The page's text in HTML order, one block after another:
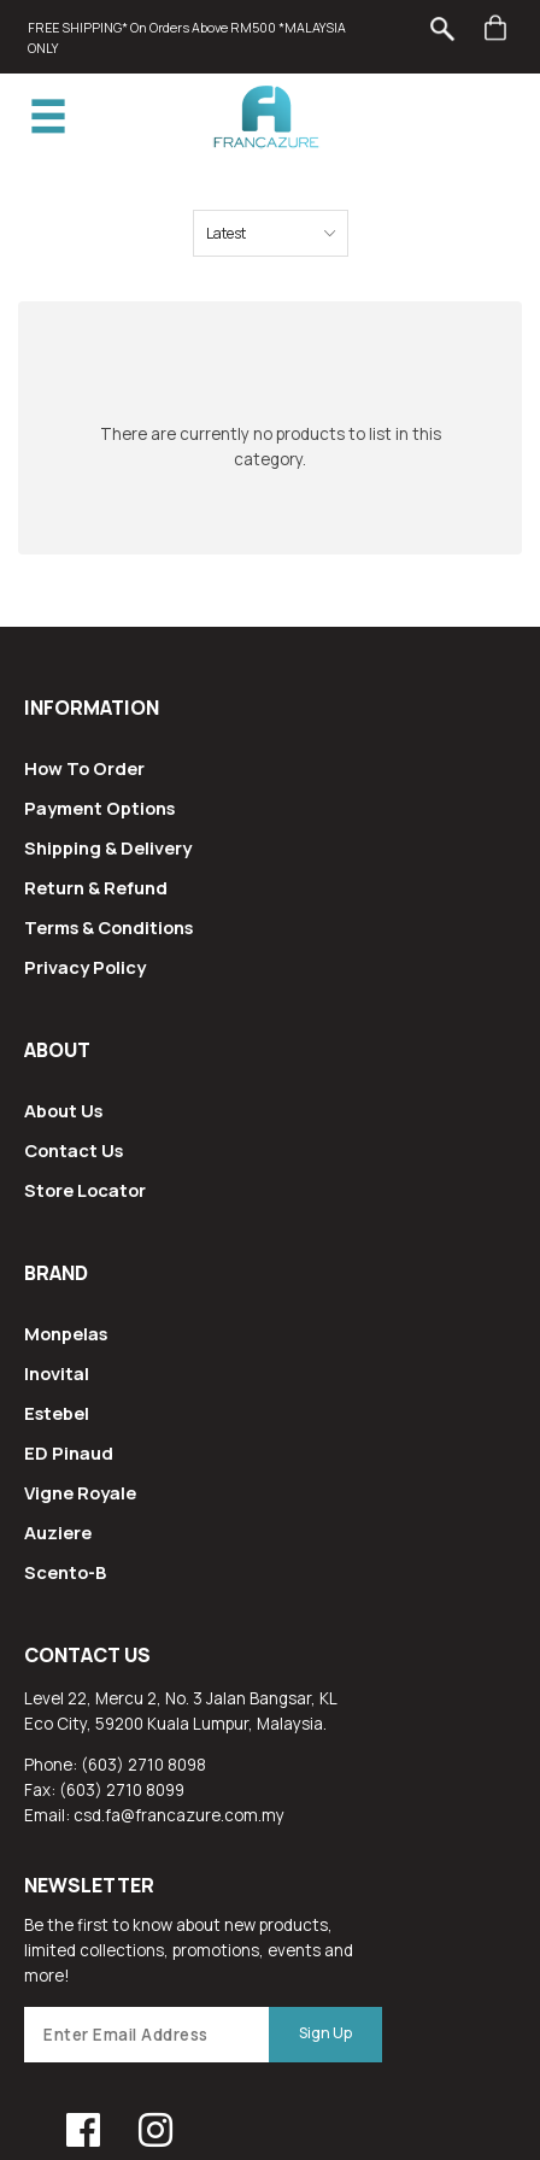
FREE SHIPPING* On Orders Above RM500 *MALAYSIA
ONLY
There are currently no products to list in this
category.
INFORMATION
How To Order
Payment Options
Shipping & Delivery
Return & Refund
Terms & Conditions
Privacy Policy
ABOUT
About Us
Contact Us
Store Locator
BRAND
Monpelas
Inovital
Estebel
ED Pinaud
Vigne Royale
Auziere
Scento-B
CONTACT US
Level 22, Mercu 2, No. 3 Jalan Bangsar, KL
Eco City, 59200 Kuala Lumpur, Malaysia.
Phone: (603) 2710 8098
Fax: (603) 2710 8099
Email: csd.fa@francazure.com.my
NEWSLETTER
Be the first to know about new products,
limited collections, promotions, events and
more!